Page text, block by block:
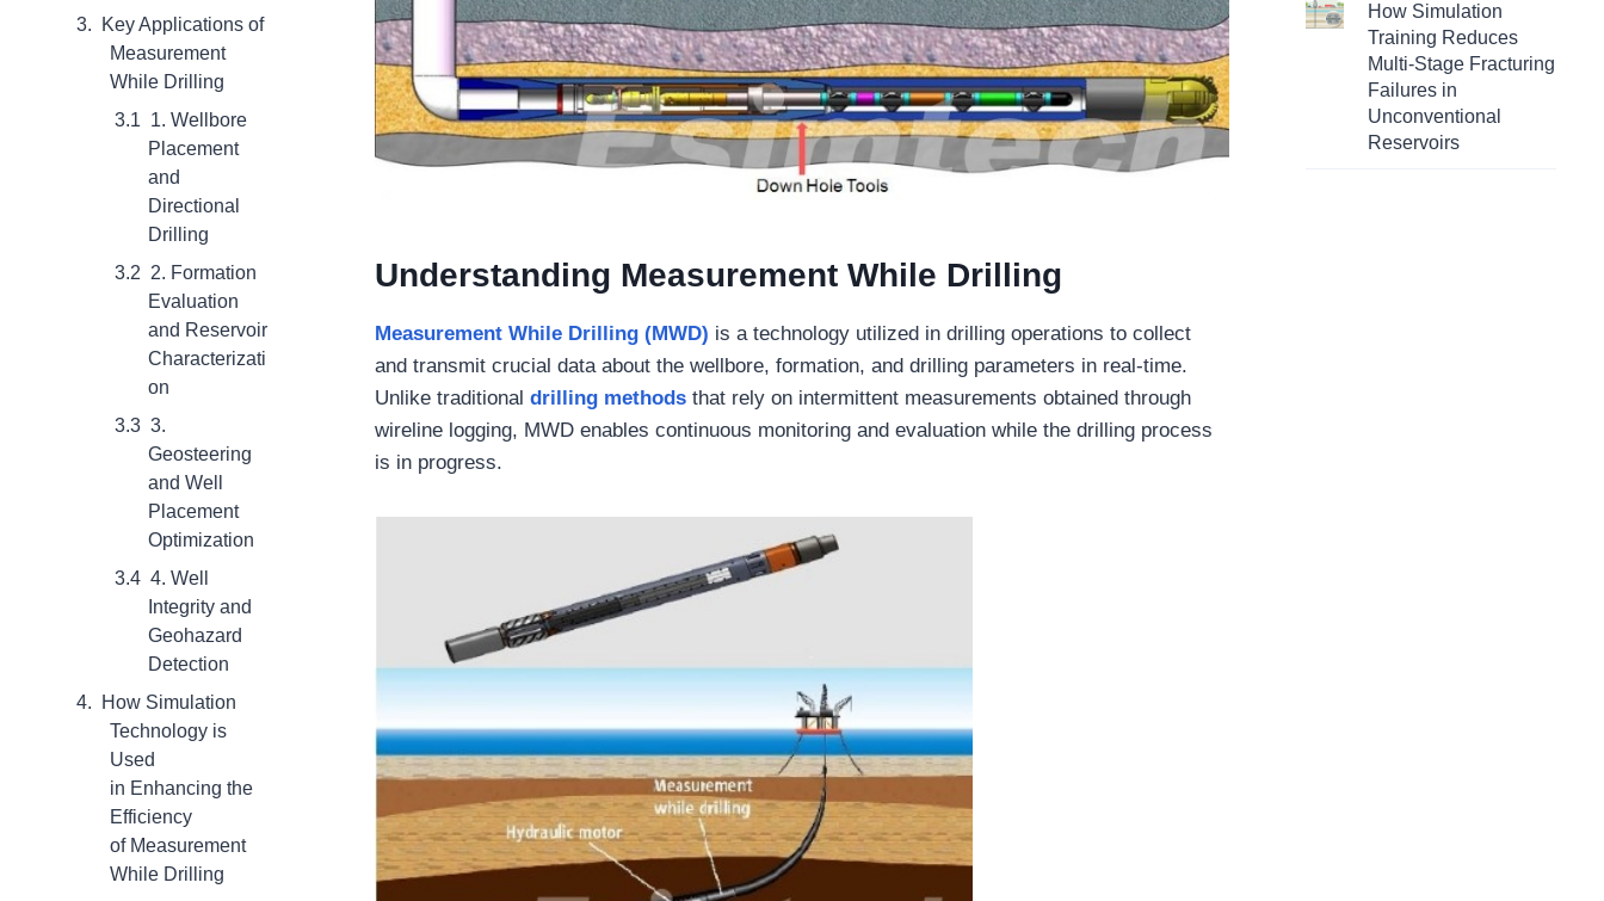
Key Applications of
Measurement
While Drilling
1. Wellbore
Placement
and
Directional
Drilling
2. Formation
Evaluation
and Reservoir
Characterizati
on
3.
Geosteering
and Well
Placement
Optimization
4. Well
Integrity and
Geohazard
Detection
How Simulation
Technology is
Used
in Enhancing the
Efficiency
of Measurement
While Drilling
Understanding Measurement While Drilling
Measurement While Drilling (MWD) is a technology utilized in drilling operations to collect
and transmit crucial data about the wellbore, formation, and drilling parameters in real-time.
Unlike traditionaldrilling methods that rely on intermittent measurements obtained through
wireline logging, MWD enables continuous monitoring and evaluation while the drilling process
is in progress.
How Simulation
Training Reduces
Multi-Stage Fracturing
Failures in
Unconventional
Reservoirs